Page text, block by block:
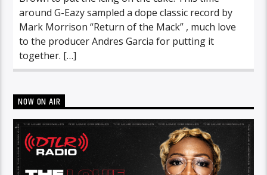
around G-Eazy sampled a dope classic record by
Mark Morrison “Return of the Mack” , much love
to the producer Andres Garcia for putting it
together. […]
NOW ON AIR